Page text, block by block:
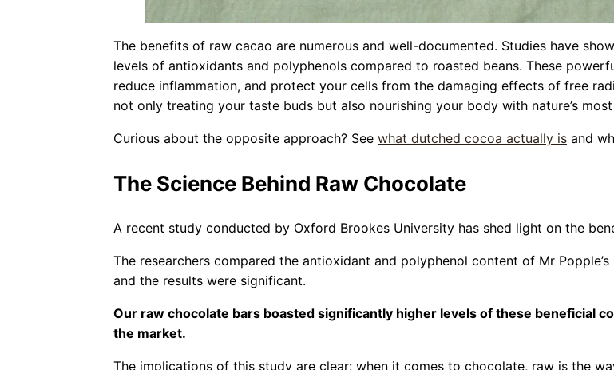
The benefits of raw cacao are numerous and well-documented. Studies have
levels of antioxidants and polyphenols compared to roasted beans. These
reduce inflammation, and protect your cells from the damaging effects of free
not only treating your taste buds but also nourishing your body with nature’s
Curious about the opposite approach? See what dutched cocoa actually is and
The Science Behind Raw Chocolate
A recent study conducted by Oxford Brookes University has shed light on the
The researchers compared the antioxidant and polyphenol content of Mr
and the results were significant.
Our raw chocolate bars boasted significantly higher levels of these beneficial
the market.
The implications of this study are clear: when it comes to chocolate, raw is the